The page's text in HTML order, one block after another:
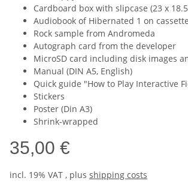
Cardboard box with slipcase (23 x
Audiobook of Hibernated 1 on cassette
Rock sample from Andromeda
Autograph card from the developer
MicroSD card including disk images
Manual (DIN A5, English)
Quick guide "How to Play Interactive
Stickers
Poster (Din A3)
Shrink-wrapped
35,00 €
incl. 19% VAT , plus shipping costs